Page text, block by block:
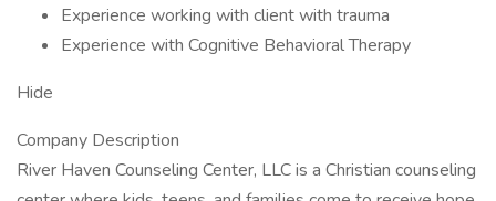
Experience working with client with trauma
Experience with Cognitive Behavioral Therapy
Hide
Company Description
River Haven Counseling Center, LLC is a Christian counseling